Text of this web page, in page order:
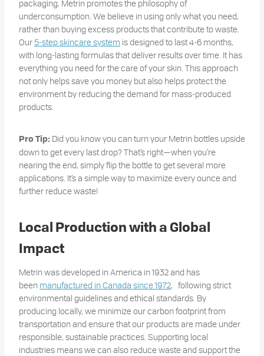
packaging, Metrin promotes the philosophy of
underconsumption. We believe in using only what you need,
rather than buying excess products that contribute to waste.
Our5-step skincare system is designed to last 4-6 months,
with long-lasting formulas that deliver results over time. It has
everything you need for the care of your skin. This approach
not only helps save you money but also helps protect the
environment by reducing the demand for mass-produced
products.
Pro Tip: Did you know you can turn your Metrin bottles upside
down to get every last drop? That’s right—when you’re
nearing the end, simply flip the bottle to get several more
applications. It’s a simple way to maximize every ounce and
further reduce waste!
Local Production with a Global
Impact
Metrin was developed in America in 1932 and has
been manufactured in Canada since 1972, following strict
environmental guidelines and ethical standards. By
producing locally, we minimize our carbon footprint from
transportation and ensure that our products are made under
responsible, sustainable practices. Supporting local
industries means we can also reduce waste and support the